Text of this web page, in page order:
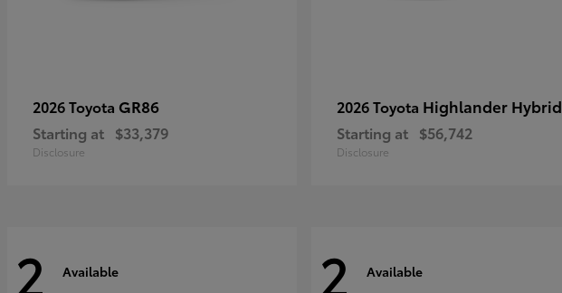
2026 Toyota GR86
Starting at $33,379
Disclosure
2026 Toyota Highlander Hybrid
Starting at $56,742
Disclosure
2 Available 2 Available